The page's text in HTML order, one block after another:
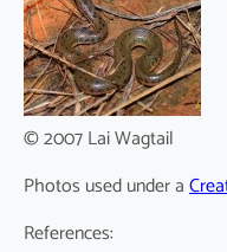
© 2007 Lai Wagtail
Photos used under a
References: